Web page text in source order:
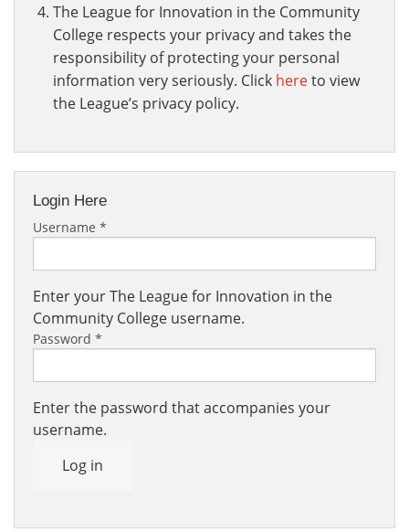
The League for Innovation in the Community
College respects your privacy and takes the
responsibility of protecting your personal
information very seriously. Click hereto view
the League’s privacy policy.
Login Here
Username *
Enter your The League for Innovation in the
Community College username.
Password *
Enter the password that accompanies your
username.
Log in